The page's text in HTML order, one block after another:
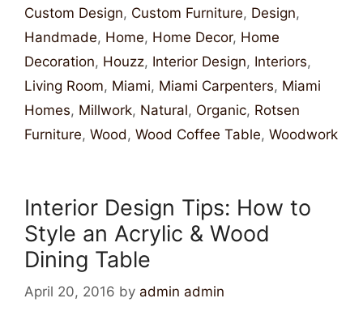
Custom Design, Custom Furniture, Design,
Handmade, Home, Home Decor, Home
Decoration, Houzz, Interior Design, Interiors,
Living Room, Miami, Miami Carpenters, Miami
Homes, Millwork, Natural, Organic, Rotsen
Furniture, Wood , Wood Coffee Table, Woodwork
Interior Design Tips: How to
Style an Acrylic & Wood
Dining Table
April 20, 2016 by admin admin